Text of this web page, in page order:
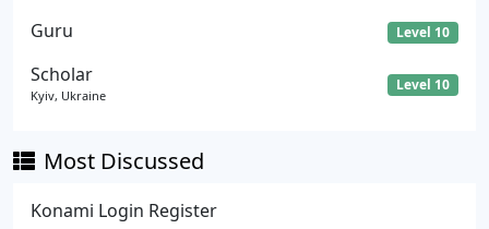
Guru Level 10
Scholar
Kyiv, Ukraine
Level 10
Most Discussed
Konami Login Register